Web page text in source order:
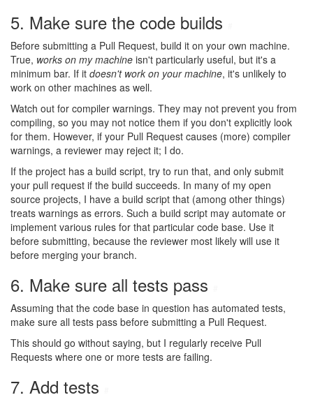
5. Make sure the code builds
Before submitting a Pull Request, build it on your own machine.
True, works on my machine isn't particularly useful, but it's a
minimum bar. If it doesn't work on your machine, it's unlikely to
work on other machines as well.
Watch out for compiler warnings. They may not prevent you from
compiling, so you may not notice them if you don't explicitly look
for them. However, if your Pull Request causes (more) compiler
warnings, a reviewer may reject it; I do.
If the project has a build script, try to run that, and only submit
your pull request if the build succeeds. In many of my open
source projects, I have a build script that (among other things)
treats warnings as errors. Such a build script may automate or
implement various rules for that particular code base. Use it
before submitting, because the reviewer most likely will use it
before merging your branch.
6. Make sure all tests pass
Assuming that the code base in question has automated tests,
make sure all tests pass before submitting a Pull Request.
This should go without saying, but I regularly receive Pull
Requests where one or more tests are failing.
7. Add tests